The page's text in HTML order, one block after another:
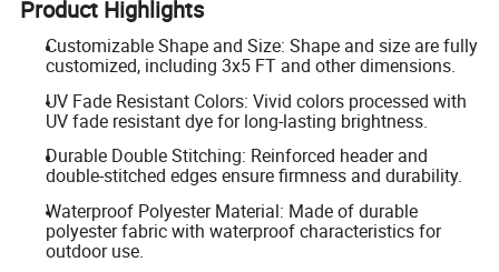
Product Highlights
Customizable Shape and Size: Shape and size are fully
customized, including 3x5 FT and other dimensions.
UV Fade Resistant Colors: Vivid colors processed with
UV fade resistant dye for long-lasting brightness.
Durable Double Stitching: Reinforced header and
double-stitched edges ensure firmness and durability.
Waterproof Polyester Material: Made of durable
polyester fabric with waterproof characteristics for
outdoor use.